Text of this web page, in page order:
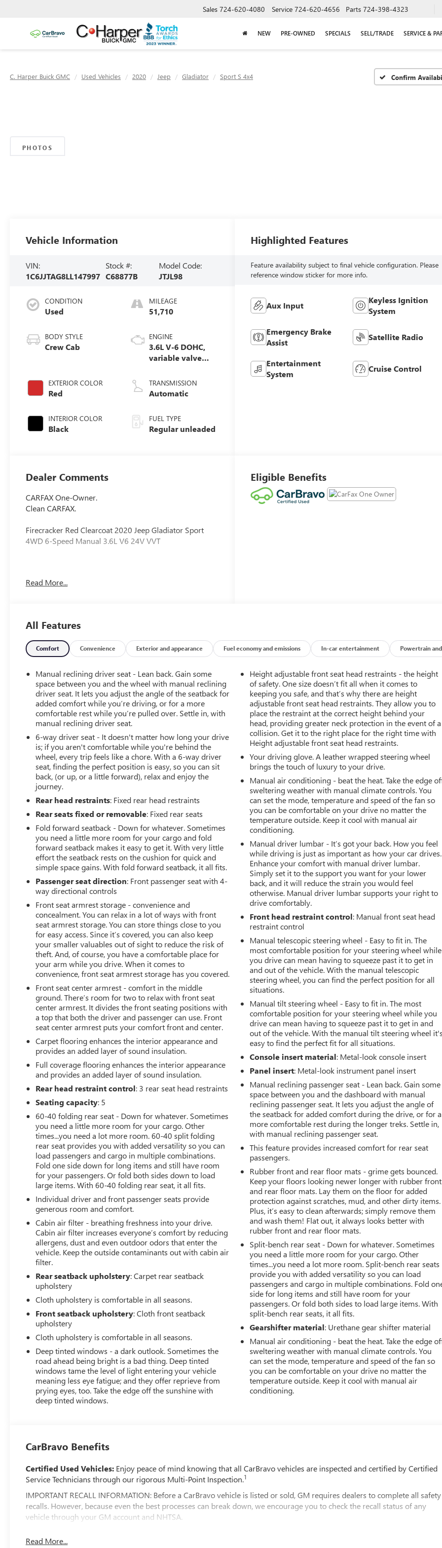
Sales 724-620-4080 Service 724-620-4656 Parts 724-398-4323
NEW PRE-OWNED SPECIALS SELL/TRADE SERVICE &
C. Harper Buick GMC Used Vehicles 2020 Jeep Gladiator Sport S 4x4 Confirm
PHOTOS
Vehicle Information
VIN:
1C6JJTAG8LL147997
Stock #:
C68877B
Model Code:
JTJL98
CONDITION
Used
BODY STYLE
Crew Cab
EXTERIOR COLOR
Red
INTERIOR COLOR
Black
MILEAGE
51,710
ENGINE
3.6L V-6 DOHC,
variable valve
unleaded, engine
with 285HP
TRANSMISSION
Automatic
FUEL TYPE
Regular unleaded
Highlighted Features
Feature availability subject to final vehicle configuration. Please
reference window sticker for more info.
Aux Input
Keyless Ignition
System
Emergency Brake
Assist
Satellite Radio
Entertainment
System
Cruise Control
Dealer Comments
CARFAX One-Owner.
Clean CARFAX.
Firecracker Red Clearcoat 2020 Jeep Gladiator Sport
4WD 6-Speed Manual 3.6L V6 24V VVT
NACTOY 2020 North American Truck of the Year
110 mph Vehicle Max Speed Calibration, 3.73 Rear Axle
Ratio, 4-Wheel Disc Brakes, 8 Speakers, ABS brakes, Air
Conditioning, All-Weather Slush Mats, AM/FM radio,
Anti-Lock 4-Wheel Disc Heavy Duty Brakes, Automatic
Headlamps, Black 3-Piece Hard Top, Brake assist, Cloth
Low-Back Bucket Seats, Compass, Deep Tint Sunscreen
Windows, Delay-off headlights, Driver door bin, Driver
vanity mirror, Dual front impact airbags, Dual front side
impact airbags, Electronic Stability Control, Freedom
Panel Storage Bag, Front 1-Touch Down Power Windows,
Front anti-roll bar, Front Bucket Seats, Front Center
Armrest w/Storage, Front fog lights, Front reading lights,
GVWR: 6,250 lbs w/Max Tow Package, Integrated roll-
over protection, Leather Wrapped Steering Wheel, Low
tire pressure warning, No Soft Top, Normal Duty Plus
Suspension, Normal Duty Suspension, Occupant sensing
airbag, Outside temperature display, ParkView Rear
Back-Up Camera, Passenger door bin, Passenger vanity
mirror, Power Heated Mirrors, Power steering, Power
Tailgate Lock, Quick Order Package 23S, Radio data
system, Radio: Uconnect 3 w/5 Display, Rear anti-roll
bar, Rear reading lights, Rear Sliding Window, Rear
Window Defroster, Remote Keyless Entry, Security
Alarm, Speed control, Speed Sensitive Power Locks, Split
folding rear seat, Steering wheel mounted audio
controls, Sun Visors w/Illuminated Vanity Mirrors,
Tachometer, Telescoping steering wheel, Tilt steering
wheel, Traction control, Trip computer, Variably
intermittent wipers, Wheels: 17 x 7.5 Black Steel Styled,
Wheels: 17 x 7.5 Tech Silver Aluminum.
Read More...
Eligible Benefits
All Features
Comfort Convenience Exterior and appearance Fuel economy and emissions In-car entertainment Powertrain
Manual reclining driver seat - Lean back. Gain some
space between you and the wheel with manual reclining
driver seat. It lets you adjust the angle of the seatback for
added comfort while you’re driving, or for a more
comfortable rest while you’re pulled over. Settle in, with
manual reclining driver seat.
6-way driver seat - It doesn't matter how long your drive
is; if you aren't comfortable while you're behind the
wheel, every trip feels like a chore. With a 6-way driver
seat, finding the perfect position is easy, so you can sit
back, (or up, or a little forward), relax and enjoy the
journey.
Rear head restraints: Fixed rear head restraints
Rear seats fixed or removable: Fixed rear seats
Fold forward seatback - Down for whatever. Sometimes
you need a little more room for your cargo and fold
forward seatback makes it easy to get it. With very little
effort the seatback rests on the cushion for quick and
simple space gains. With fold forward seatback, it all fits.
Passenger seat direction: Front passenger seat with 4-
way directional controls
Front seat armrest storage - convenience and
concealment. You can relax in a lot of ways with front
seat armrest storage. You can store things close to you
for easy access. Since it’s covered, you can also keep
your smaller valuables out of sight to reduce the risk of
theft. And, of course, you have a comfortable place for
your arm while you drive. When it comes to
convenience, front seat armrest storage has you covered.
Front seat center armrest - comfort in the middle
ground. There’s room for two to relax with front seat
center armrest. It divides the front seating positions with
a top that both the driver and passenger can use. Front
seat center armrest puts your comfort front and center.
Carpet flooring enhances the interior appearance and
provides an added layer of sound insulation.
Full coverage flooring enhances the interior appearance
and provides an added layer of sound insulation.
Rear head restraint control: 3 rear seat head restraints
Seating capacity: 5
60-40 folding rear seat - Down for whatever. Sometimes
you need a little more room for your cargo. Other
times...you need a lot more room. 60-40 split folding
rear seat provides you with added versatility so you can
load passengers and cargo in multiple combinations.
Fold one side down for long items and still have room
for your passengers. Or fold both sides down to load
large items. With 60-40 folding rear seat, it all fits.
Individual driver and front passenger seats provide
generous room and comfort.
Cabin air filter - breathing freshness into your drive.
Cabin air filter increases everyone’s comfort by reducing
allergens, dust and even outdoor odors that enter the
vehicle. Keep the outside contaminants out with cabin air
filter.
Rear seatback upholstery: Carpet rear seatback
upholstery
Cloth upholstery is comfortable in all seasons.
Front seatback upholstery: Cloth front seatback
upholstery
Cloth upholstery is comfortable in all seasons.
Deep tinted windows - a dark outlook. Sometimes the
road ahead being bright is a bad thing. Deep tinted
windows tame the level of light entering your vehicle
meaning less eye fatigue; and they offer reprieve from
prying eyes, too. Take the edge off the sunshine with
deep tinted windows.
Height adjustable front seat head restraints - the height
of safety. One size doesn’t fit all when it comes to
keeping you safe, and that’s why there are height
adjustable front seat head restraints. They allow you to
place the restraint at the correct height behind your
head, providing greater neck protection in the event of a
collision. Get it to the right place for the right time with
Height adjustable front seat head restraints.
Your driving glove. A leather wrapped steering wheel
brings the touch of luxury to your drive.
Manual air conditioning - beat the heat. Take the edge
sweltering weather with manual climate controls. You
can set the mode, temperature and speed of the fan so
you can be comfortable on your drive no matter the
temperature outside. Keep it cool with manual air
conditioning.
Manual driver lumbar - It’s got your back. How you feel
while driving is just as important as how your car drives.
Enhance your comfort with manual driver lumbar.
Simply set it to the support you want for your lower
back, and it will reduce the strain you would feel
otherwise. Manual driver lumbar supports your right to
drive comfortably.
Front head restraint control: Manual front seat head
restraint control
Manual telescopic steering wheel - Easy to fit in. The
most comfortable position for your steering wheel while
you drive can mean having to squeeze past it to get in
and out of the vehicle. With the manual telescopic
steering wheel, you can find the perfect position for all
situations.
Manual tilt steering wheel - Easy to fit in. The most
comfortable position for your steering wheel while you
drive can mean having to squeeze past it to get in and
out of the vehicle. With the manual tilt steering wheel
easy to find the perfect fit for all situations.
Console insert material: Metal-look console insert
Panel insert: Metal-look instrument panel insert
Manual reclining passenger seat - Lean back. Gain some
space between you and the dashboard with manual
reclining passenger seat. It lets you adjust the angle of
the seatback for added comfort during the drive, or for a
more comfortable rest during the longer treks. Settle in,
with manual reclining passenger seat.
This feature provides increased comfort for rear seat
passengers.
Rubber front and rear floor mats - grime gets bounced.
Keep your floors looking newer longer with rubber front
and rear floor mats. Lay them on the floor for added
protection against scratches, mud, and other dirty items.
Plus, it’s easy to clean afterwards; simply remove them
and wash them! Flat out, it always looks better with
rubber front and rear floor mats.
Split-bench rear seat - Down for whatever. Sometimes
you need a little more room for your cargo. Other
times...you need a lot more room. Split-bench rear seats
provide you with added versatility so you can load
passengers and cargo in multiple combinations. Fold
side for long items and still have room for your
passengers. Or fold both sides to load large items. With
split-bench rear seats, it all fits.
Gearshifter material: Urethane gear shifter material
Manual air conditioning - beat the heat. Take the edge
sweltering weather with manual climate controls. You
can set the mode, temperature and speed of the fan so
you can be comfortable on your drive no matter the
temperature outside. Keep it cool with manual air
conditioning.
CarBravo Benefits
Certified Used Vehicles: Enjoy peace of mind knowing that all CarBravo vehicles are inspected and certified by Certified
Service Technicians through our rigorous Multi-Point Inspection.1
IMPORTANT RECALL INFORMATION: Before a CarBravo vehicle is listed or sold, GM requires dealers to complete all safety
recalls. However, because even the best processes can break down, we encourage you to check the recall status of any
vehicle through your GM account and NHTSA.
feel confident in your purchase and on the road.
Read More...